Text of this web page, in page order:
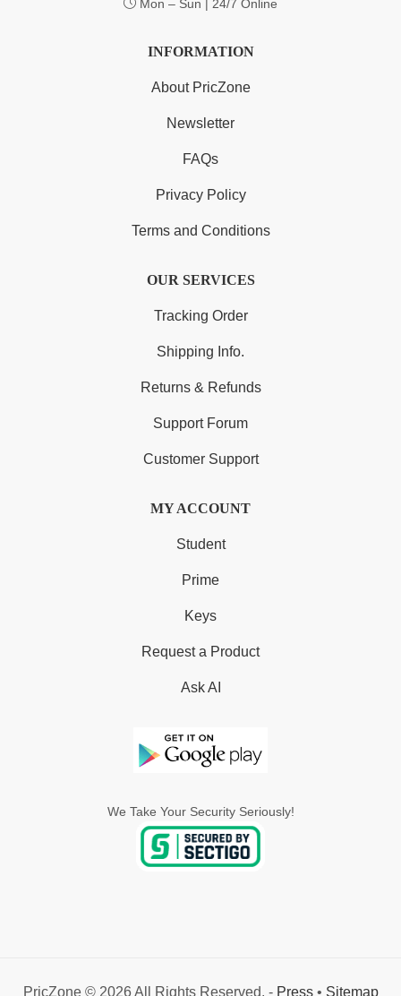
Mon – Sun | 24/7 Online
INFORMATION
About PricZone
Newsletter
FAQs
Privacy Policy
Terms and Conditions
OUR SERVICES
Tracking Order
Shipping Info.
Returns & Refunds
Support Forum
Customer Support
MY ACCOUNT
Student
Prime
Keys
Request a Product
Ask AI
We Take Your Security Seriously!
PricZone © 2026 All Rights Reserved. - Press• Sitemap